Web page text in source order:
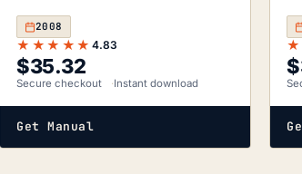
2008
★★★★★ 4.83
$35.32
Secure checkout Instant download
Get Manual
$